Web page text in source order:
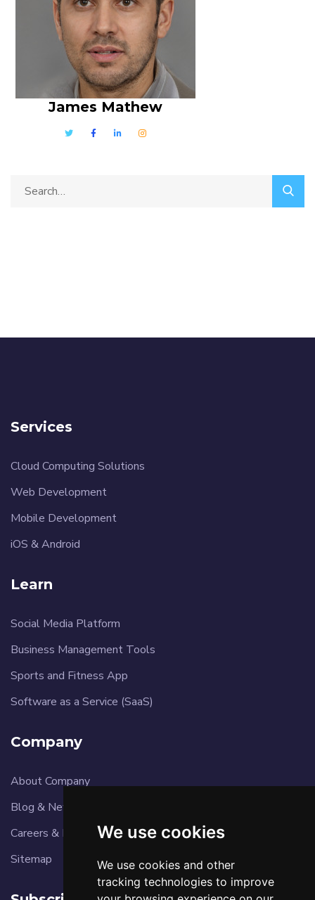
We use cookies
We use cookies and other
tracking technologies to improve
James Mathew
Services
Cloud Computing Solutions
Web Development
Mobile Development
iOS & Android
Learn
Social Media Platform
Business Management Tools
Sports and Fitness App
Software as a Service (SaaS)
Company
About Company
Blog & News
Careers & Reviews
Sitemap